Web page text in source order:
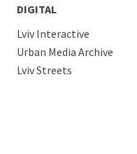
DIGITAL
Lviv Interactive
Urban Media Archive
Lviv Streets